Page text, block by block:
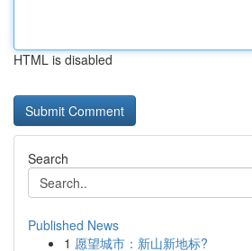
HTML is disabled
Search
Published News
1 愿望城市：新山新地标?